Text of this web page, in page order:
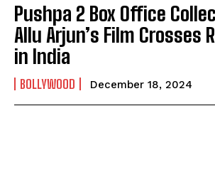
Pushpa 2 Box Office
Allu Arjun’s Film Crosses
in India
BOLLYWOOD December 18, 2024